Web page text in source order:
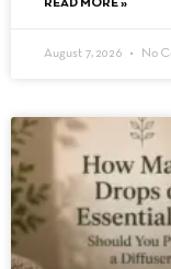
READ MORE »
August 7, 2026 No